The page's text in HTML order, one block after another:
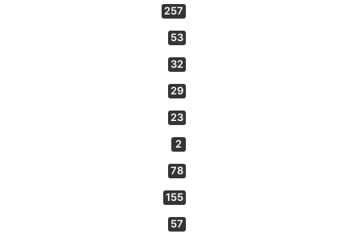
257
53
32
29
23
2
78
155
57